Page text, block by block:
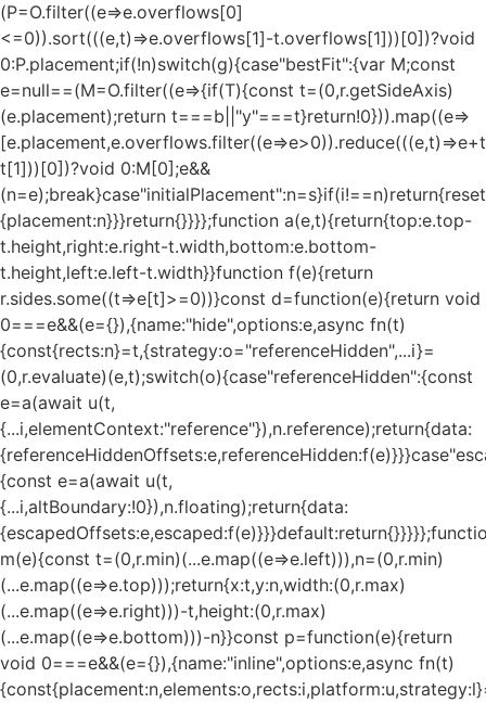
(P=O.filter((e=>e.overflows[0]
<=0)).sort(((e,t)=>e.overflows[1]-t.overflows[1]))[0])?void
0:P.placement;if(!n)switch(g){case"bestFit":{var M;const
e=null==(M=O.filter((e=>{if(T){const t=(0,r.getSideAxis)
(e.placement);return t===b||"y"===t}return!0})).map((e=>
t[1]))[0])?void 0:M[0];e&&
{placement:n}}}return{}}}};function a(e,t){return{top:e.top-
t.height,right:e.right-t.width,bottom:e.bottom-
t.height,left:e.left-t.width}}function f(e){return
r.sides.some((t=>e[t]>=0))}const d=function(e){return void
0===e&&(e={}),{name:"hide",options:e,async fn(t)
{const{rects:n}=t,{strategy:o="referenceHidden",...i}=
(0,r.evaluate)(e,t);switch(o){case"referenceHidden":{const
e=a(await u(t,
{...i,elementContext:"reference"}),n.reference);return{data:
{const e=a(await u(t,
{...i,altBoundary:!0}),n.floating);return{data:
m(e){const t=(0,r.min)(...e.map((e=>e.left))),n=(0,r.min)
(...e.map((e=>e.top)));return{x:t,y:n,width:(0,r.max)
(...e.map((e=>e.right)))-t,height:(0,r.max)
(...e.map((e=>e.bottom)))-n}}const p=function(e){return
void 0===e&&(e={}),{name:"inline",options:e,async fn(t)